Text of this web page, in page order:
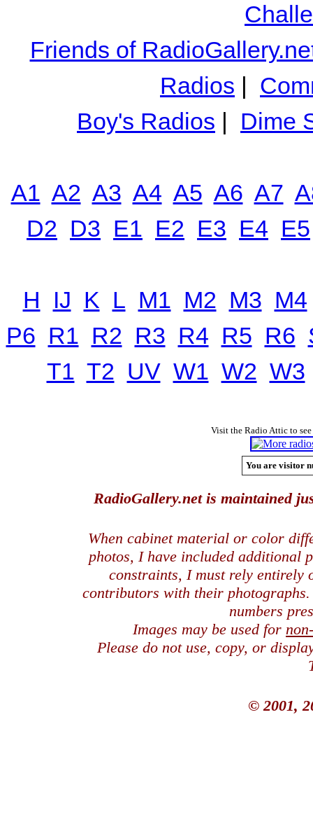
Friends of
Radios |
Boy's Radios | Dime
A1 A2 A3 A4 A5 A6 A7
D2 D3 E1 E2 E3 E4 E5
H IJ K L M1 M2 M3 M4
P6 R1 R2 R3 R4 R5 R6
T1 T2 UV W1 W2 W3
Visit the Radio Attic to
You are visitor
RadioGallery.net is maintained
When cabinet material or color
photos, I have included additional
constraints, I must rely entirely
contributors with their
numbers
Images may be used for
Please do not use, copy, or
© 2001,